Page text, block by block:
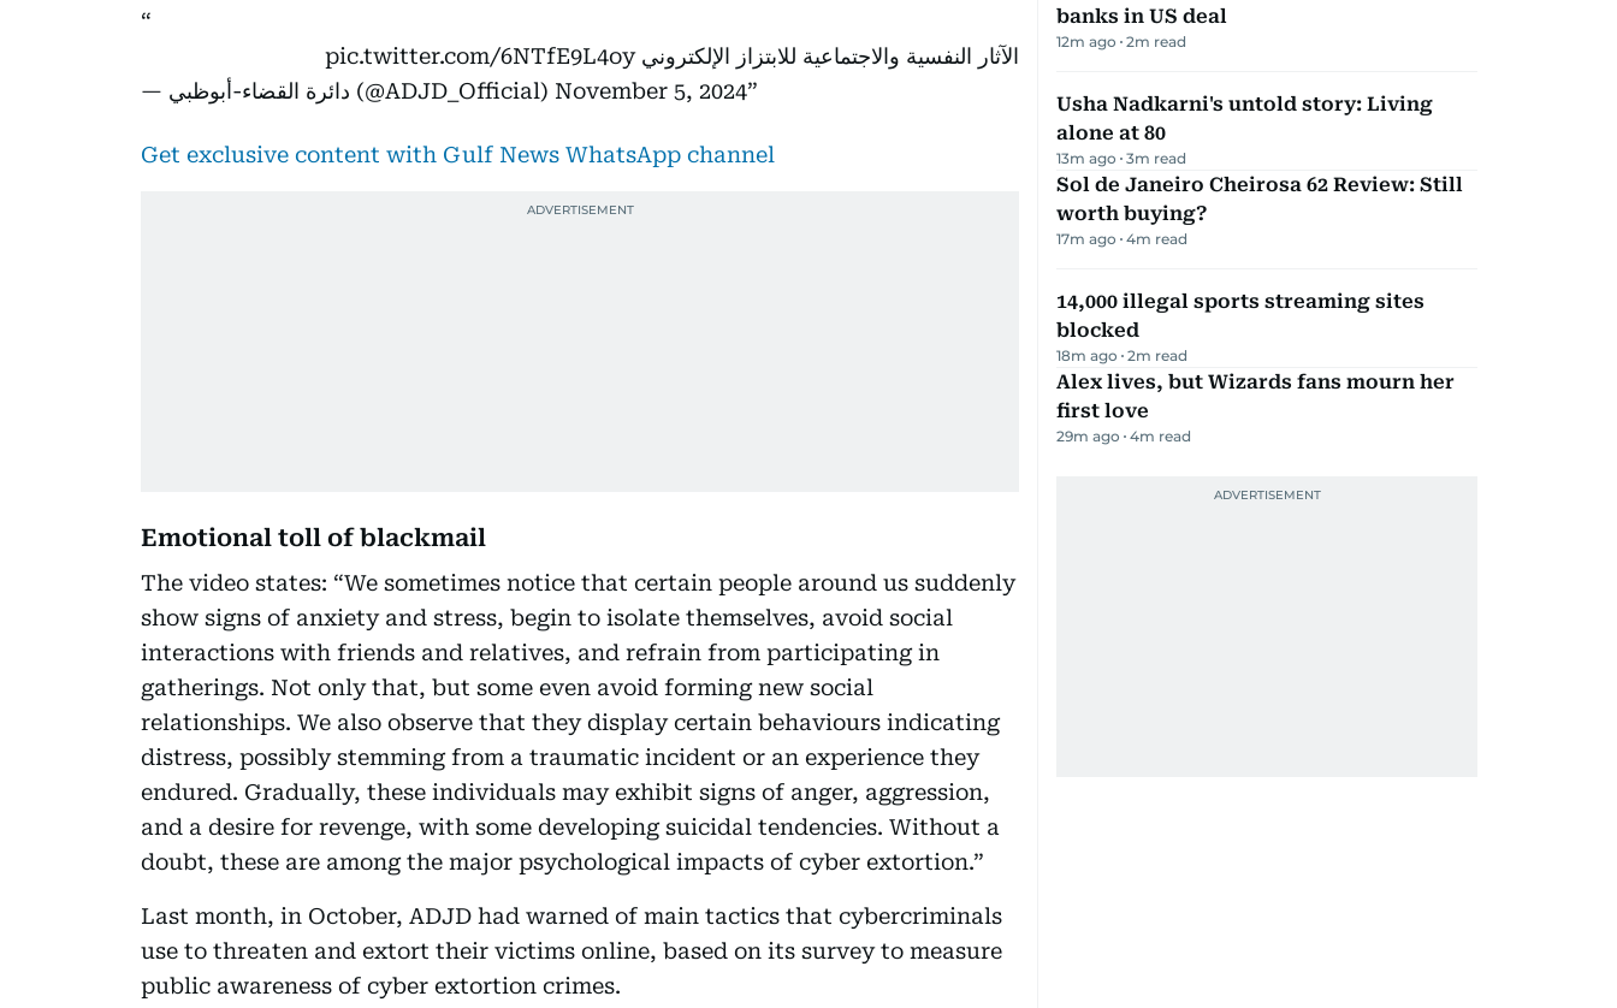
الآثار النفسية والاجتماعية للابتزاز الإلكترونيpic.twitter.com/6NTfE9L4oy
— دائرة القضاء-أبوظبي (@ADJD_Official) November 5, 2024
Get exclusive content with Gulf News WhatsApp channel
Emotional toll of blackmail
The video states: “We sometimes notice that certain people around us suddenly
show signs of anxiety and stress, begin to isolate themselves, avoid social
interactions with friends and relatives, and refrain from participating in
gatherings. Not only that, but some even avoid forming new social
relationships. We also observe that they display certain behaviours indicating
distress, possibly stemming from a traumatic incident or an experience they
endured. Gradually, these individuals may exhibit signs of anger, aggression,
and a desire for revenge, with some developing suicidal tendencies. Without a
doubt, these are among the major psychological impacts of cyber extortion.”
Last month, in October, ADJD had warned of main tactics that cybercriminals
use to threaten and extort their victims online, based on its survey to measure
public awareness of cyber extortion crimes.
banks in US deal
12m ago 2m read
Usha Nadkarni's untold story: Living
alone at 80
13m ago 3m read
Sol de Janeiro Cheirosa 62 Review: Still
worth buying?
17m ago 4m read
14,000 illegal sports streaming sites
blocked
18m ago 2m read
Alex lives, but Wizards fans mourn her
first love
29m ago 4m read